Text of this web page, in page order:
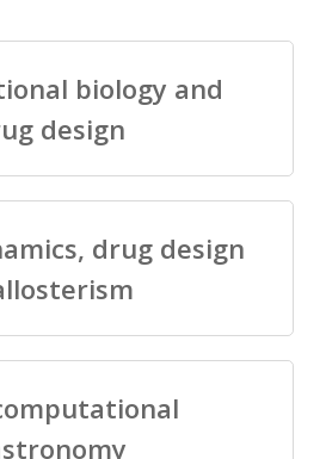
biology and
design
drug design